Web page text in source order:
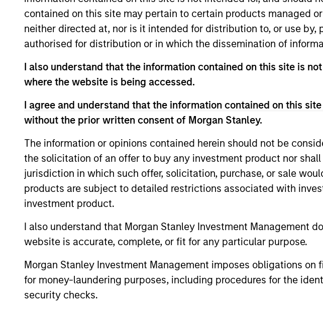
contained on this site may pertain to certain products managed
neither directed at, nor is it intended for distribution to, or use
authorised for distribution or in which the dissemination of
I also understand that the information contained on this site is
where the website is being accessed.
I agree and understand that the information contained on this
without the prior written consent of Morgan Stanley.
The information or opinions contained herein should not be
the solicitation of an offer to buy any investment product nor
jurisdiction in which such offer, solicitation, purchase, or sale
products are subject to detailed restrictions associated with
investment product.
I also understand that Morgan Stanley Investment Management
website is accurate, complete, or fit for any particular purpose.
Morgan Stanley Investment Management imposes obligations
for money-laundering purposes, including procedures for the
security checks.
Investment Approach
The Fund typically invests in intrinsically carbon-light
with a robust carbon-related exclusions policy and filtering
led engagement as a critical underpinning to an active
The value of the investments and the income from them will
objectives.
Fund Facts